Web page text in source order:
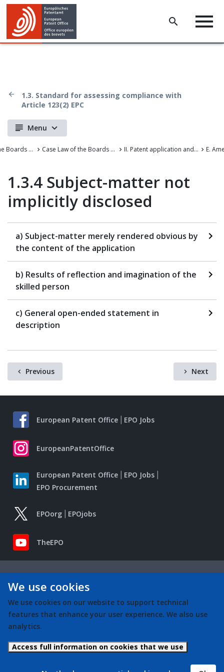
1.3. Standard for assessing compliance with
Article 123(2) EPC
Menu
Case Law of the Boards of Appeal Case Law of the Boards of Appeal of the European Patent Office II. Patent application and amendments E.
1.3.4 Subject-matter not
implicitly disclosed
a) Subject-matter merely rendered obvious by
the content of the application
b) Results of reflection and imagination of the
skilled person
c) General open-ended statement in
description
Previous Next
European Patent Office EPO Jobs
EuropeanPatentOffice
European Patent Office
EPO Jobs
EPO Procurement
EPOorg EPOjobs
TheEPO
We use cookies
We use cookies on our website to support technical
features that enhance your user experience. We also use
analytics.
Access full information on cookies that we use